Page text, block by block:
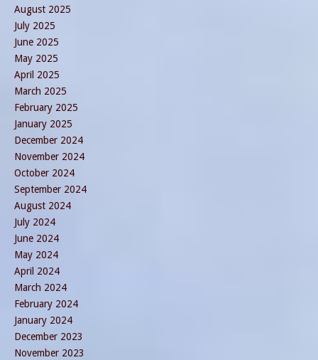
August 2025
July 2025
June 2025
May 2025
April 2025
March 2025
February 2025
January 2025
December 2024
November 2024
October 2024
September 2024
August 2024
July 2024
June 2024
May 2024
April 2024
March 2024
February 2024
January 2024
December 2023
November 2023